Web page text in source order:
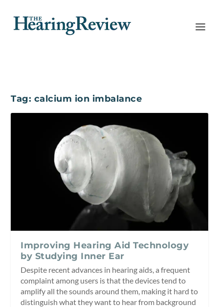
Tag: calcium ion imbalance
Improving Hearing Aid Technology
by Studying Inner Ear
Despite recent advances in hearing aids, a frequent
complaint among users is that the devices tend to
amplify all the sounds around them, making it hard to
distinguish what they want to hear from background